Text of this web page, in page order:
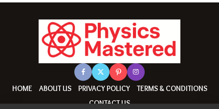
HOME ABOUT US PRIVACY POLICY
TERMS & CONDITIONS
CONTACT US